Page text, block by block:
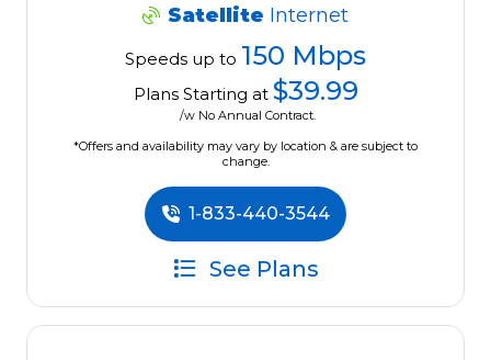
Satellite Internet
Speeds up to 150 Mbps
Plans Starting at $39.99
/w No Annual Contract.
*Offers and availability may vary by location & are subject to
change.
1-833-440-3544
See Plans